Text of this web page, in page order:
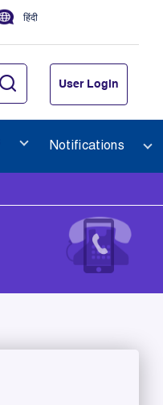
हिंदी
User Login
Notifications